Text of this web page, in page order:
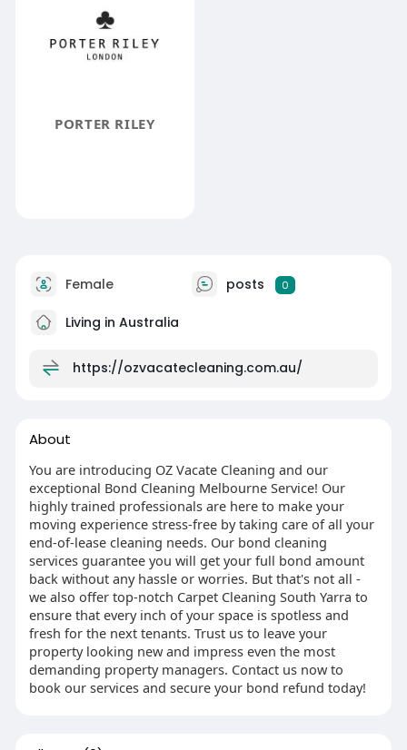
PORTER RILEY
Female posts 0
Living in Australia
https://ozvacatecleaning.com.au/
About
You are introducing OZ Vacate Cleaning and our
exceptional Bond Cleaning Melbourne Service! Our
highly trained professionals are here to make your
moving experience stress-free by taking care of all your
end-of-lease cleaning needs. Our bond cleaning
services guarantee you will get your full bond amount
back without any hassle or worries. But that's not all -
we also offer top-notch Carpet Cleaning South Yarra to
ensure that every inch of your space is spotless and
fresh for the next tenants. Trust us to leave your
property looking new and impress even the most
demanding property managers. Contact us now to
book our services and secure your bond refund today!